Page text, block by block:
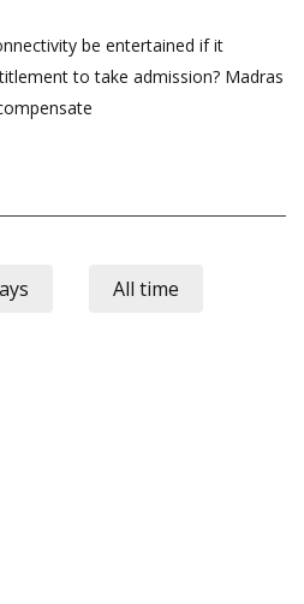
be entertained if it
to take admission? Madras
All time